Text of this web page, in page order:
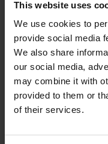
This website uses
We use cookies to
provide social media
We also share
our social media,
may combine it with
provided to them or
of their services.